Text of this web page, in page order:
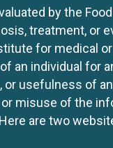
by the
treatment, or
for medical
an individual for
usefulness of
misuse of the
are two